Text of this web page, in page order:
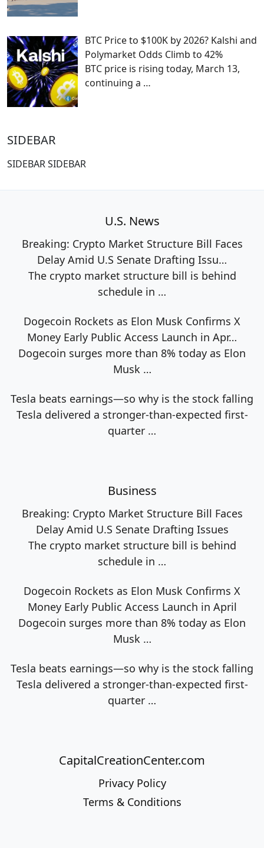
BTC Price to $100K by 2026? Kalshi and
Polymarket Odds Climb to 42%
BTC price is rising today, March 13,
continuing a …
SIDEBAR
SIDEBAR SIDEBAR
U.S. News
Breaking: Crypto Market Structure Bill Faces
Delay Amid U.S Senate Drafting Issu…
The crypto market structure bill is behind
schedule in …
Dogecoin Rockets as Elon Musk Confirms X
Money Early Public Access Launch in Apr…
Dogecoin surges more than 8% today as Elon
Musk …
Tesla beats earnings—so why is the stock falling
Tesla delivered a stronger-than-expected first-
quarter …
Business
Breaking: Crypto Market Structure Bill Faces
Delay Amid U.S Senate Drafting Issues
The crypto market structure bill is behind
schedule in …
Dogecoin Rockets as Elon Musk Confirms X
Money Early Public Access Launch in April
Dogecoin surges more than 8% today as Elon
Musk …
Tesla beats earnings—so why is the stock falling
Tesla delivered a stronger-than-expected first-
quarter …
CapitalCreationCenter.com
Privacy Policy
Terms & Conditions